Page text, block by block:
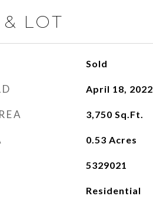
LOT
Sold
April 18, 2022
3,750 Sq.Ft.
0.53 Acres
5329021
Residential